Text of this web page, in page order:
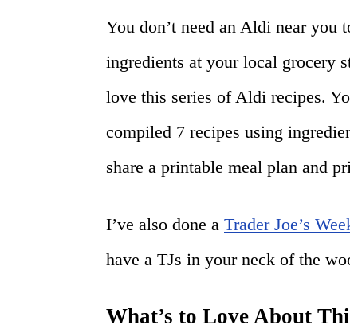
You don’t need an Aldi near
ingredients at your local grocery
love this series of Aldi recipes.
compiled 7 recipes using
share a printable meal plan and
I’ve also done a Trader Joe’s
have a TJs in your neck of the
What’s to Love About